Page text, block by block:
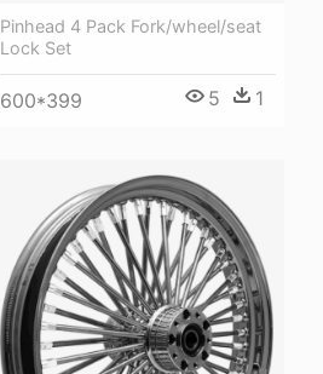
Pinhead 4 Pack Fork/wheel/seat
Lock Set
600*399 5 1